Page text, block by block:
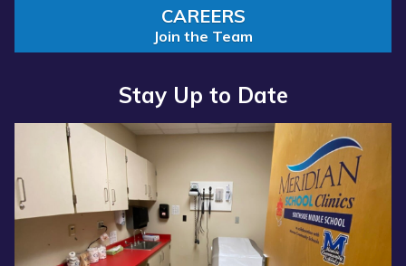
CAREERS
Join the Team
Stay Up to Date
Read more about “Annual Report 2025 Available Now”
Read more about “Meridian Health Services School Clinic -